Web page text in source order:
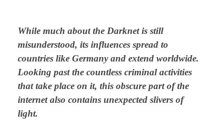
While much about the Darknet is still
misunderstood, its influences spread to
countries like Germany and extend worldwide.
Looking past the countless criminal activities
that take place on it, this obscure part of the
internet also contains unexpected slivers of
light.